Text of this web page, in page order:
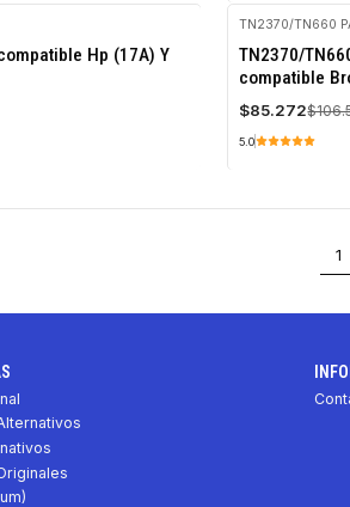
Hp (17A) Y
-20%
OFF
TN2370/TN660
TN2370/
compatible
$85.272
5.0
1